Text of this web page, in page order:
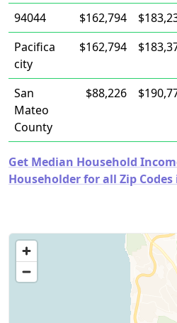
94044 $162,794
Pacifica
city
$162,794
San
Mateo
County
$88,226
Get Median Household
Householder for all Zip